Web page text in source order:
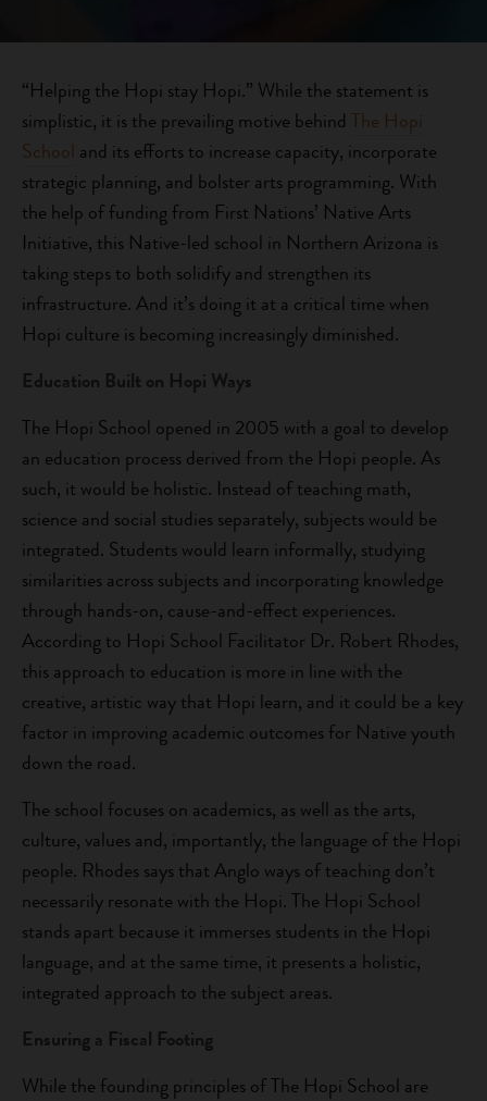
“Helping the Hopi stay Hopi.” While the statement is
simplistic, it is the prevailing motive behind The Hopi
School and its efforts to increase capacity, incorporate
strategic planning, and bolster arts programming. With
the help of funding from First Nations’ Native Arts
Initiative, this Native-led school in Northern Arizona is
taking steps to both solidify and strengthen its
infrastructure. And it’s doing it at a critical time when
Hopi culture is becoming increasingly diminished.
Education Built on Hopi Ways
The Hopi School opened in 2005 with a goal to develop
an education process derived from the Hopi people. As
such, it would be holistic. Instead of teaching math,
science and social studies separately, subjects would be
integrated. Students would learn informally, studying
similarities across subjects and incorporating knowledge
through hands-on, cause-and-effect experiences.
According to Hopi School Facilitator Dr. Robert Rhodes,
this approach to education is more in line with the
creative, artistic way that Hopi learn, and it could be a key
factor in improving academic outcomes for Native youth
down the road.
The school focuses on academics, as well as the arts,
culture, values and, importantly, the language of the Hopi
people. Rhodes says that Anglo ways of teaching don’t
necessarily resonate with the Hopi. The Hopi School
stands apart because it immerses students in the Hopi
language, and at the same time, it presents a holistic,
integrated approach to the subject areas.
Ensuring a Fiscal Footing
While the founding principles of The Hopi School are